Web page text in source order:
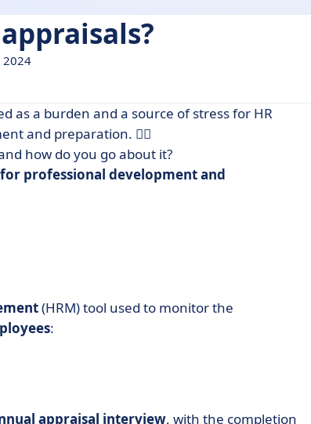
2024
as a burden and a source of stress for HR
and preparation. 😮‍💨
how do you go about it?
professional development and
(HRM) tool used to monitor the
:
appraisal interview, with the completion